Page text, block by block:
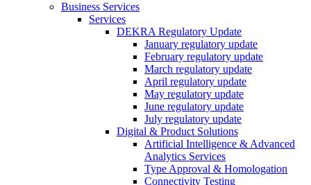
Business Services
Services
DEKRA Regulatory Update
January regulatory update
February regulatory update
March regulatory update
April regulatory update
May regulatory update
June regulatory update
July regulatory update
Digital & Product Solutions
Artificial Intelligence & Advanced
Analytics Services
Type Approval & Homologation
Connectivity Testing